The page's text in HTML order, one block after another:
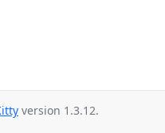
version 1.3.12.